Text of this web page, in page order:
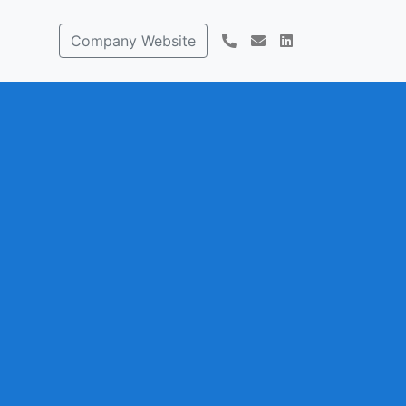
Company Website